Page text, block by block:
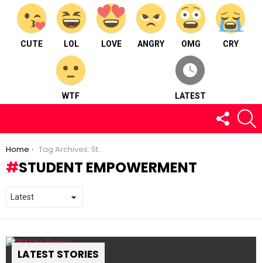
CUTE LOL LOVE ANGRY OMG CRY
WTF LATEST
FOLLOW
US
You are here:
Home Tag Archives: Student Empowerment
STUDENT EMPOWERMENT
LATEST STORIES